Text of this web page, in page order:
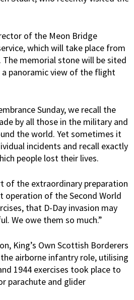
of the Meon Bridge
which will take place from
memorial stone will be sited
a panoramic view of the flight
Sunday, we recall the
by all those in the military and
the world. Yet sometimes it
incidents and recall exactly
people lost their lives.
of the extraordinary preparation
of the Second World
that D-Day invasion may
We owe them so much.”
King’s Own Scottish Borderers
airborne infantry role, utilising
1944 exercises took place to
parachute and glider